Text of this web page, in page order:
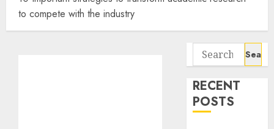
to compete with the industry
Search
for:
RECENT
POSTS